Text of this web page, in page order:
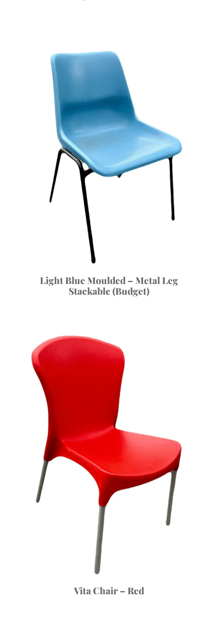
Light Blue Moulded – Metal Leg
Stackable (Budget)
Vita Chair – Red